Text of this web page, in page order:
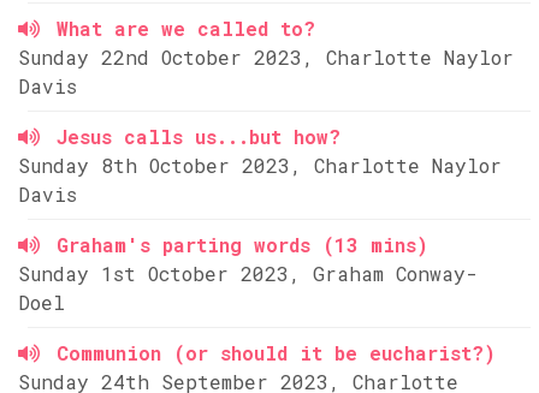
What are we called to?
Sunday 22nd October 2023, Charlotte Naylor
Davis
Jesus calls us...but how?
Sunday 8th October 2023, Charlotte Naylor
Davis
Graham's parting words (13 mins)
Sunday 1st October 2023, Graham Conway-
Doel
Communion (or should it be eucharist?)
Sunday 24th September 2023, Charlotte